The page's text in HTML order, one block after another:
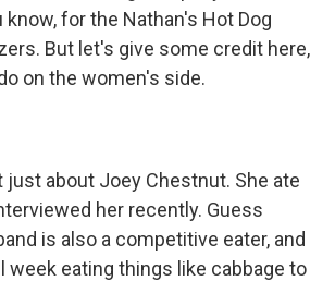
know, for the Nathan's Hot Dog
But let's give some credit here,
on the women's side.
just about Joey Chestnut. She ate
her recently. Guess
is also a competitive eater, and
week eating things like cabbage to